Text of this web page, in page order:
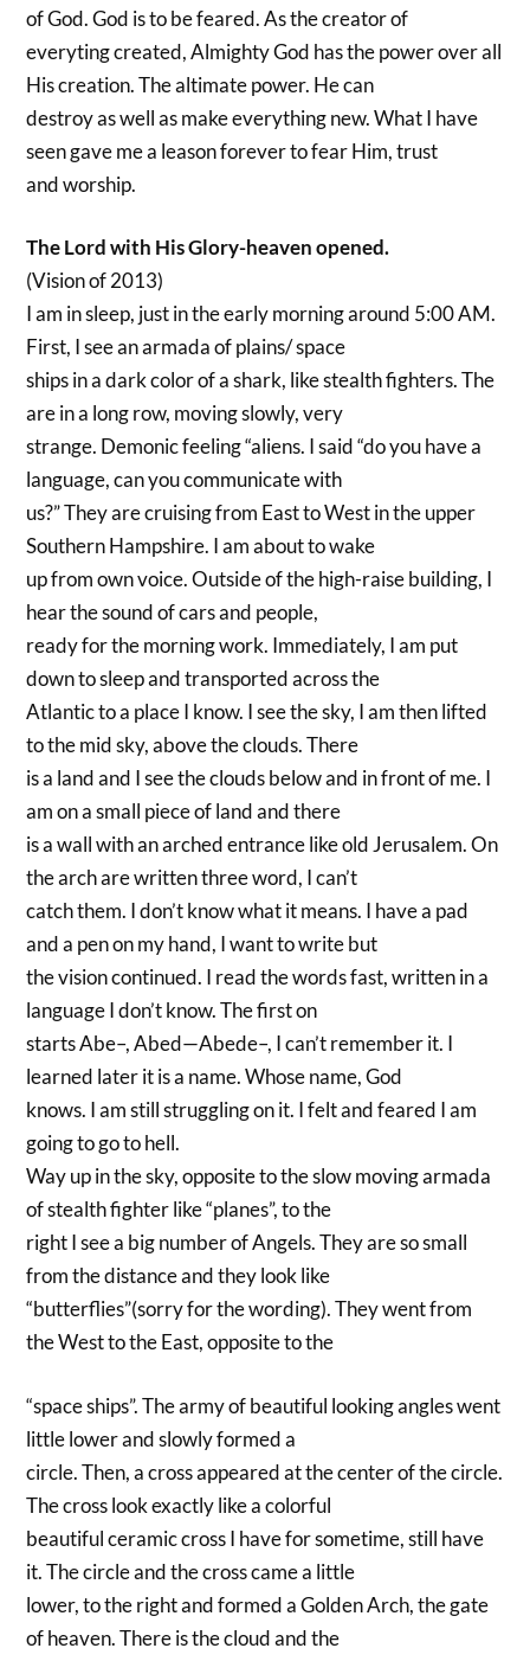
of God. God is to be feared. As the creator of
everyting created, Almighty God has the power over all
His creation. The altimate power. He can
destroy as well as make everything new. What I have
seen gave me a leason forever to fear Him, trust
and worship.
The Lord with His Glory-heaven opened.
(Vision of 2013)
I am in sleep, just in the early morning around 5:00 AM.
First, I see an armada of plains/ space
ships in a dark color of a shark, like stealth fighters. The
are in a long row, moving slowly, very
strange. Demonic feeling “aliens. I said “do you have a
language, can you communicate with
us?” They are cruising from East to West in the upper
Southern Hampshire. I am about to wake
up from own voice. Outside of the high-raise building, I
hear the sound of cars and people,
ready for the morning work. Immediately, I am put
down to sleep and transported across the
Atlantic to a place I know. I see the sky, I am then lifted
to the mid sky, above the clouds. There
is a land and I see the clouds below and in front of me. I
am on a small piece of land and there
is a wall with an arched entrance like old Jerusalem. On
the arch are written three word, I can’t
catch them. I don’t know what it means. I have a pad
and a pen on my hand, I want to write but
the vision continued. I read the words fast, written in a
language I don’t know. The first on
starts Abe–, Abed—Abede–, I can’t remember it. I
learned later it is a name. Whose name, God
knows. I am still struggling on it. I felt and feared I am
going to go to hell.
Way up in the sky, opposite to the slow moving armada
of stealth fighter like “planes”, to the
right I see a big number of Angels. They are so small
from the distance and they look like
“butterflies”(sorry for the wording). They went from
the West to the East, opposite to the
“space ships”. The army of beautiful looking angles went
little lower and slowly formed a
circle. Then, a cross appeared at the center of the circle.
The cross look exactly like a colorful
beautiful ceramic cross I have for sometime, still have
it. The circle and the cross came a little
lower, to the right and formed a Golden Arch, the gate
of heaven. There is the cloud and the